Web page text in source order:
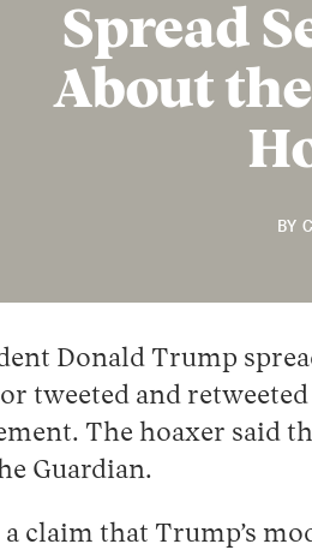
Spread
About
BY
Donald Trump
tweeted and
The hoaxer said
Guardian.
claim that Trump’s